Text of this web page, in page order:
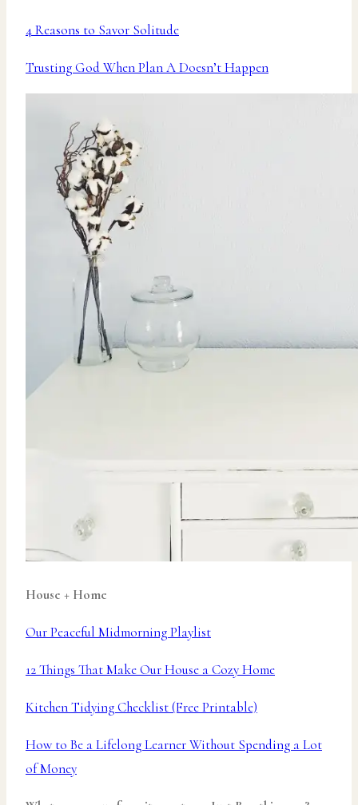
4 Reasons to Savor Solitude
Trusting God When Plan A Doesn’t Happen
House + Home
Our Peaceful Midmorning Playlist
12 Things That Make Our House a Cozy Home
Kitchen Tidying Checklist (Free Printable)
How to Be a Lifelong Learner Without Spending a Lot
of Money